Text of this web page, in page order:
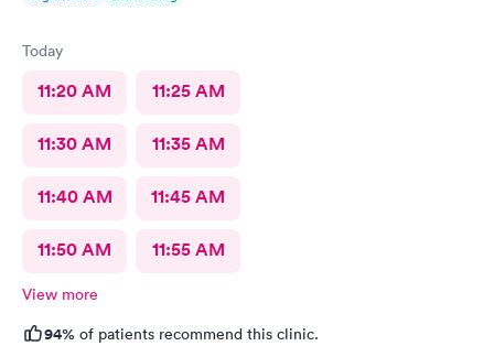
Today
11:20 AM 11:25 AM
11:30 AM 11:35 AM
11:40 AM 11:45 AM
11:50 AM 11:55 AM
View more
94% of patients recommend this clinic.